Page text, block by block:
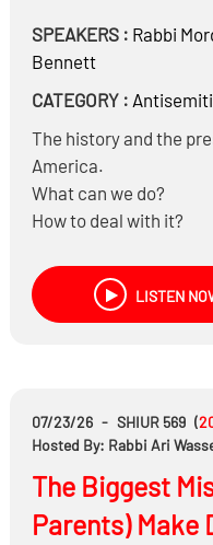
SPEAKERS : Rabbi
Bennett
CATEGORY :
The history and the
America.
What can we do?
How to deal with it?
and much more…
LISTEN
07/23/26 - SHIUR 569 (
Hosted By: Rabbi Ari
The Biggest
Parents) Make